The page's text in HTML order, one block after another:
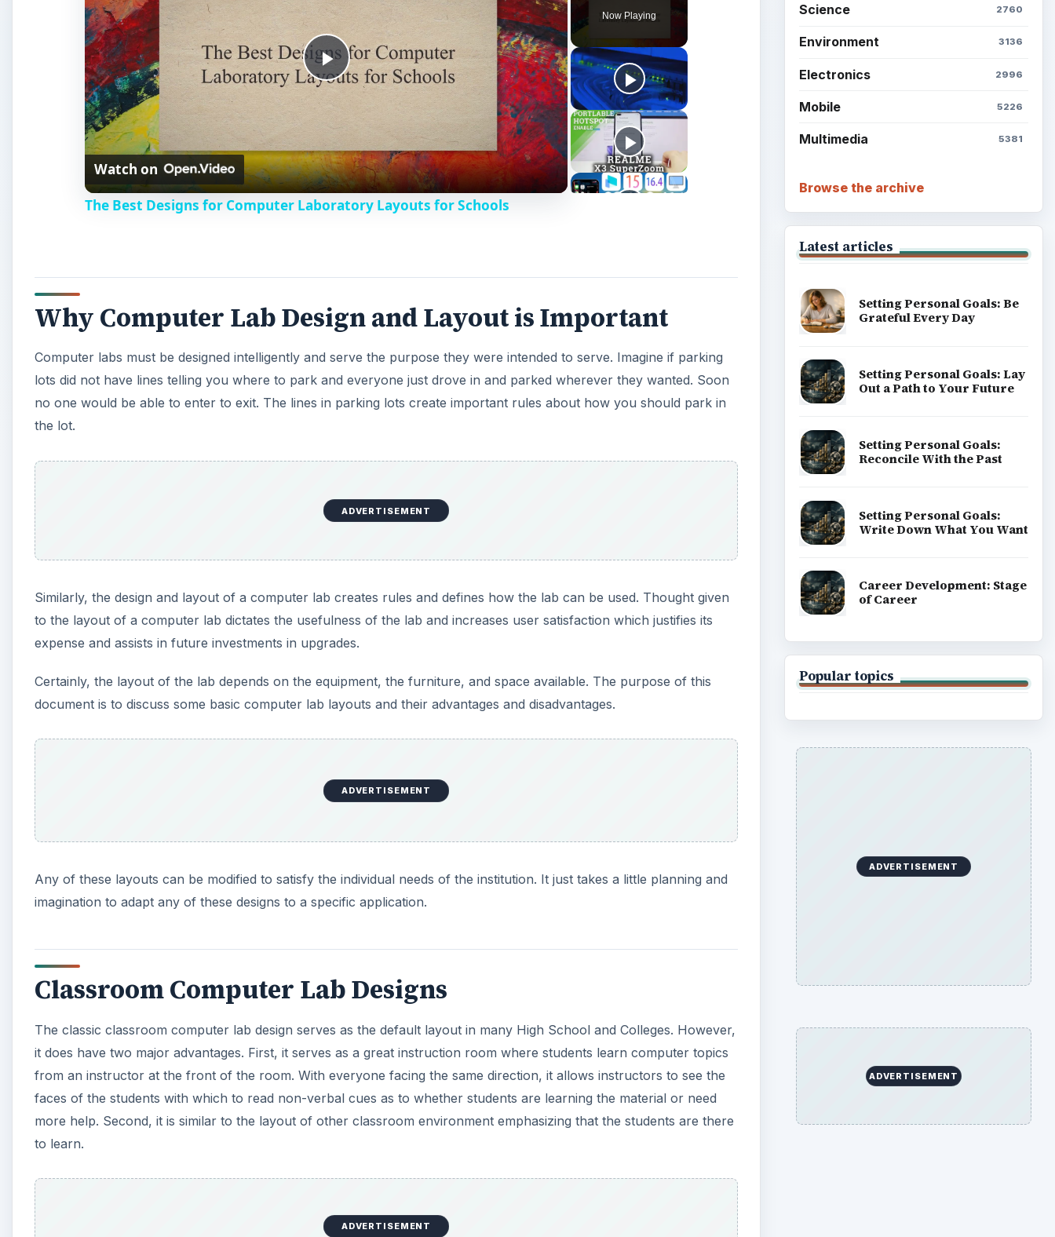
Now Playing
P
l
a
i
d
e
o
Watch on
The Best Designs for Computer Laboratory Layouts for Schools
Why Computer Lab Design and Layout is Important
Computer labs must be designed intelligently and serve the purpose they were intended to serve. Imagine if parking
lots did not have lines telling you where to park and everyone just drove in and parked wherever they wanted. Soon
no one would be able to enter to exit. The lines in parking lots create important rules about how you should park in
the lot.
ADVERTISEMENT
Similarly, the design and layout of a computer lab creates rules and defines how the lab can be used. Thought given
to the layout of a computer lab dictates the usefulness of the lab and increases user satisfaction which justifies its
expense and assists in future investments in upgrades.
Certainly, the layout of the lab depends on the equipment, the furniture, and space available. The purpose of this
document is to discuss some basic computer lab layouts and their advantages and disadvantages.
ADVERTISEMENT
Any of these layouts can be modified to satisfy the individual needs of the institution. It just takes a little planning and
imagination to adapt any of these designs to a specific application.
Classroom Computer Lab Designs
The classic classroom computer lab design serves as the default layout in many High School and Colleges. However,
it does have two major advantages. First, it serves as a great instruction room where students learn computer topics
from an instructor at the front of the room. With everyone facing the same direction, it allows instructors to see the
faces of the students with which to read non-verbal cues as to whether students are learning the material or need
more help. Second, it is similar to the layout of other classroom environment emphasizing that the students are there
to learn.
ADVERTISEMENT
Science 2760
Environment 3136
Electronics 2996
Mobile 5226
Multimedia 5381
Browse the archive
Latest articles
Setting Personal Goals: Be
Grateful Every Day
Setting Personal Goals: Lay
Out a Path to Your Future
Setting Personal Goals:
Reconcile With the Past
Setting Personal Goals:
Write Down What You Want
Career Development: Stage
of Career
Popular topics
ADVERTISEMENT
ADVERTISEMENT